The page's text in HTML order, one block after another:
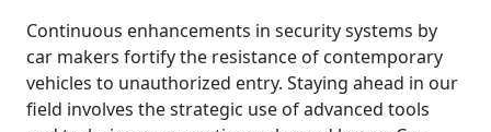
Continuous enhancements in security systems by
car makers fortify the resistance of contemporary
vehicles to unauthorized entry. Staying ahead in our
field involves the strategic use of advanced tools